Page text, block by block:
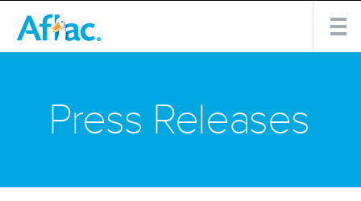
Press Releases